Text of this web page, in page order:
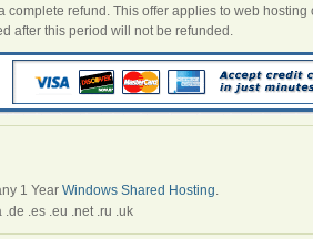
complete refund. This offer applies to web
after this period will not be refunded.
1 Year Windows Shared Hosting.
.es .eu .net .ru .uk